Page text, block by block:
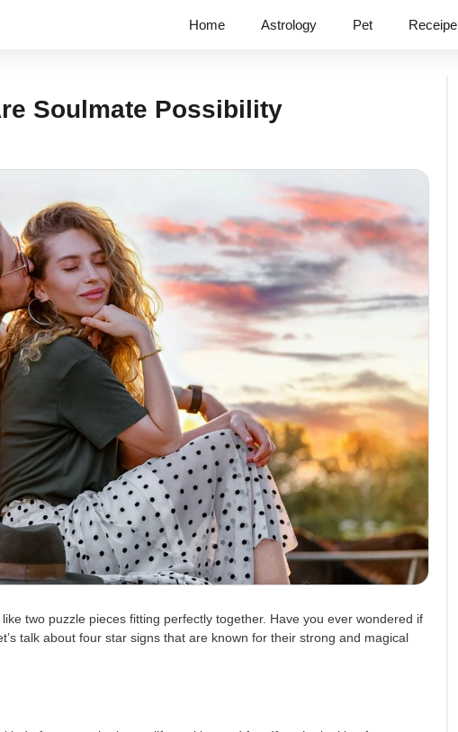
Home Astrology Pet Receipe
Soulmate Possibility
two puzzle pieces fitting perfectly together. Have you ever wondered if
talk about four star signs that are known for their strong and magical